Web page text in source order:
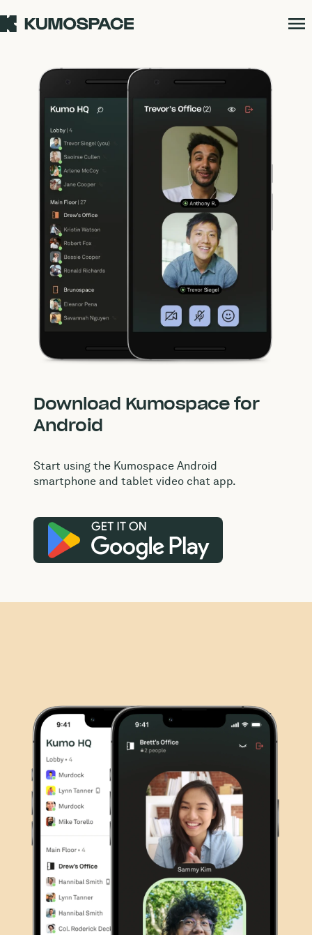
Download Kumospace for
Android
Start using the Kumospace Android
smartphone and tablet video chat app.